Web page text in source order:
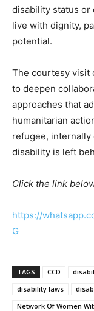
disability status or
live with dignity,
potential.
The courtesy visit
to deepen
approaches that
humanitarian
refugee,
disability is left
Click the link
https://
G
TAGS CCD
disability laws
Network Of Women